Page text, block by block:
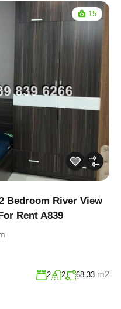
15
Bedroom River View
Rent A839
2 2 68.33 m2